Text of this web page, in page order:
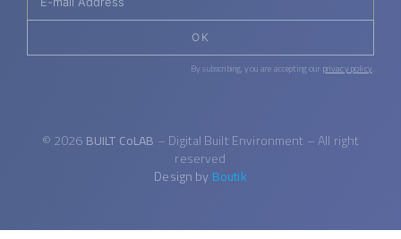
OK
By subscribing, you are accepting ourprivacy policy.
© 2026BUILT CoLAB – Digital Built Environment – All right
reserved
Design by Boutik